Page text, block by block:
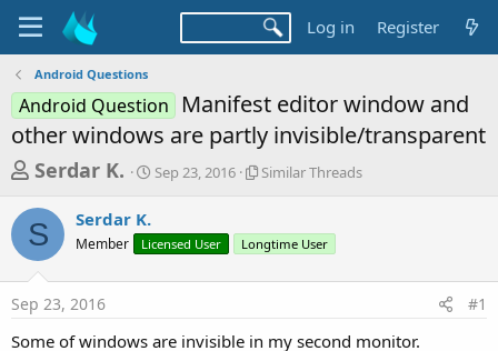
Log in Register
Android Questions
Android Question
Manifest editor window and
other windows are partly invisible/transparent
T
r
e
a
d
s
Serdar K.
S
t
a
Sep 23, 2016
S
l
r
r
Similar Threads
S Serdar K.
Member Licensed User Longtime User
Sep 23, 2016 #1
Some of windows are invisible in my second monitor.